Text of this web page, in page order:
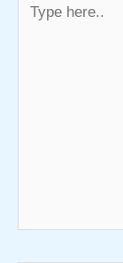
here..